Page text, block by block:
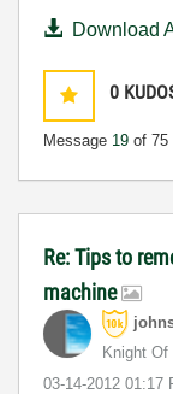
Download
0
Message 19 of 75
Re: Tips to
machine
Knight Of
‎03-14-2012 01:17